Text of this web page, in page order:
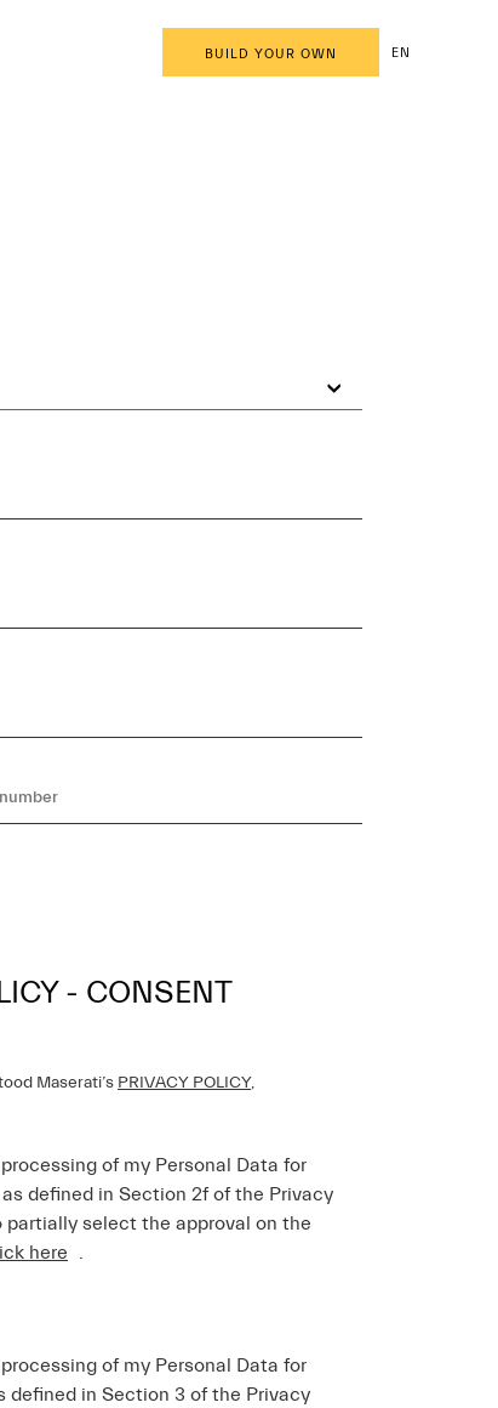
BUILD YOUR OWN EN
- CONSENT
Maserati’s PRIVACY POLICY,
of my Personal Data for
defined in Section 2f of the Privacy
partially select the approval on the
here .
of my Personal Data for
defined in Section 3 of the Privacy